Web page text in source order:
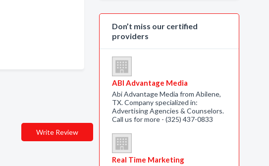
Write Review
Don’t miss our certified
providers
ABI Advantage Media
Abi Advantage Media from Abilene,
TX. Company specialized in:
Advertising Agencies & Counselors.
Call us for more - (325) 437-0833
Real Time Marketing